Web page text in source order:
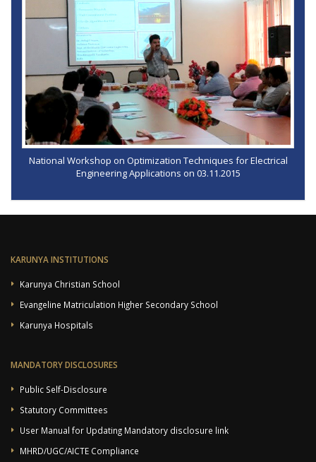
National Workshop on Optimization Techniques for Electrical
Engineering Applications on 03.11.2015
KARUNYA INSTITUTIONS
Karunya Christian School
Evangeline Matriculation Higher Secondary School
Karunya Hospitals
MANDATORY DISCLOSURES
Public Self-Disclosure
Statutory Committees
User Manual for Updating Mandatory disclosure link
MHRD/UGC/AICTE Compliance